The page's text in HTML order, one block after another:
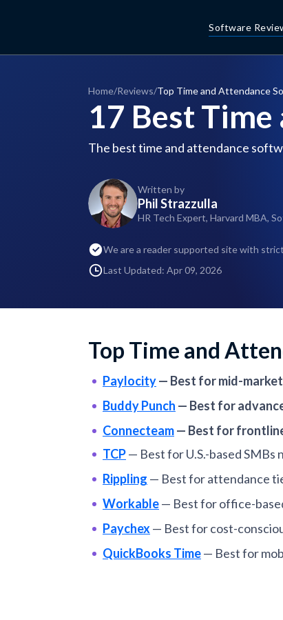
Software
Home/Reviews/Top Time and Attendance
17 Best
The best time and attendance
Written by
Phil Strazzulla
HR Tech Expert, Harvard MBA,
We are a reader supported site with
Last Updated: Apr 09, 2026
Top Time and
Paylocity— Best for mid-
Buddy Punch — Best for
Connecteam— Best for
TCP— Best for U.S.-based
Rippling — Best for attendance
Workable— Best for office-
Paychex— Best for cost-
QuickBooks Time— Best for
Best for distributed